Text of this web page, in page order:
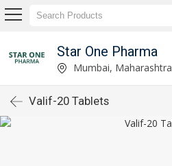
Star One Pharma
Mumbai, Maharashtra
Valif-20 Tablets